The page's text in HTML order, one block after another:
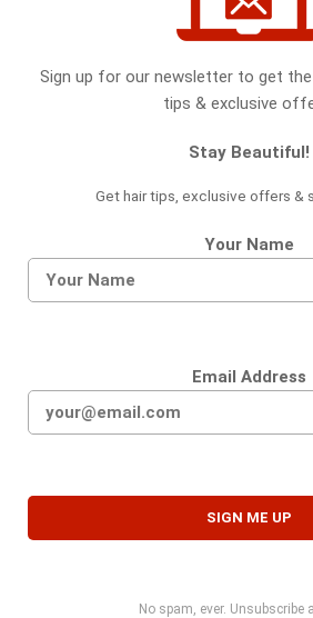
Sign up for our newsletter to get
tips & exclusive
Stay Beautiful!
Get hair tips, exclusive offers &
Your Name
Email Address
No spam, ever. Unsubscribe